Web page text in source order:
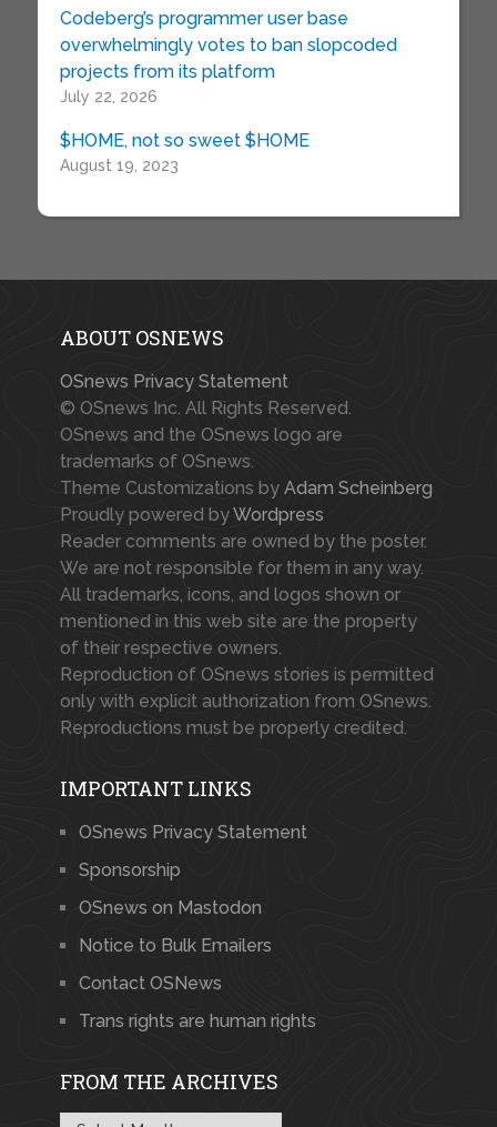
Codeberg’s programmer user base
overwhelmingly votes to ban slopcoded
projects from its platform
July 22, 2026
$HOME, not so sweet $HOME
August 19, 2023
ABOUT OSNEWS
OSnews Privacy Statement
© OSnews Inc. All Rights Reserved.
OSnews and the OSnews logo are
trademarks of OSnews.
Theme Customizations by Adam Scheinberg
Proudly powered byWordpress
Reader comments are owned by the poster.
We are not responsible for them in any way.
All trademarks, icons, and logos shown or
mentioned in this web site are the property
of their respective owners.
Reproduction of OSnews stories is permitted
only with explicit authorization from OSnews.
Reproductions must be properly credited.
IMPORTANT LINKS
OSnews Privacy Statement
Sponsorship
OSnews on Mastodon
Notice to Bulk Emailers
Contact OSNews
Trans rights are human rights
FROM THE ARCHIVES